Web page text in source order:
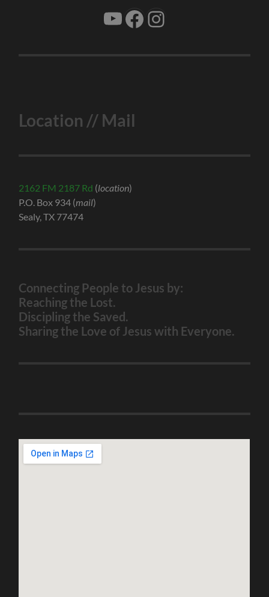
YouTube
Facebook
Instagram
Location // Mail
2162 FM 2187 Rd (location)
P.O. Box 934 (mail)
Sealy, TX 77474
Connecting People to Jesus by:
Reaching the Lost.
Discipling the Saved.
Sharing the Love of Jesus with Everyone.